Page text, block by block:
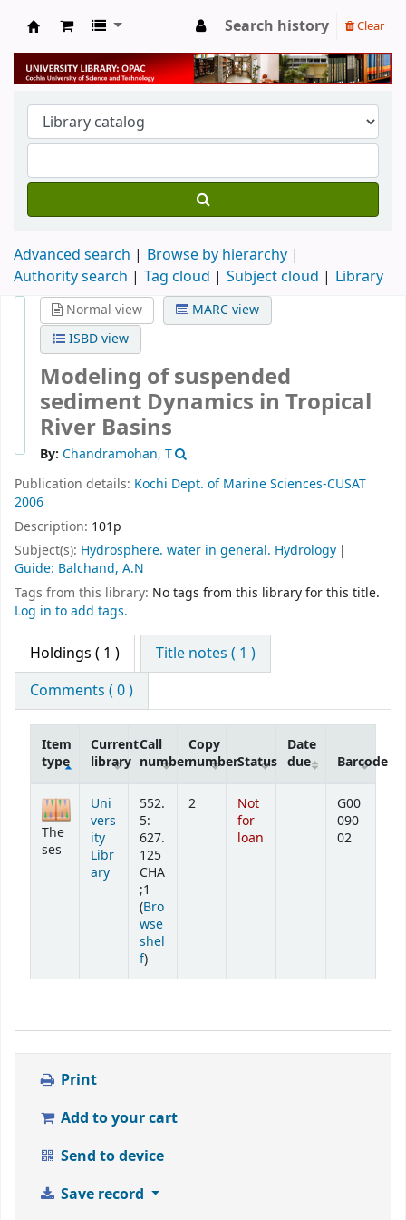
University Library
Search history Clear
Advanced search
Browse by hierarchy
Authority search
Tag cloud Subject cloud Library
Normal view
MARC view
ISBD view
Modeling of suspended
sediment Dynamics in Tropical
River Basins
By: Chandramohan, T
Publication details: Kochi Dept. of Marine Sciences-CUSAT
2006
Description: 101p
Subject(s): Hydrosphere. water in general. Hydrology
Guide: Balchand, A.N
Tags from this library: No tags from this library for this title.
Log in to add tags.
Holdings ( 1 )
Title notes ( 1 )
Comments ( 0 )
Holdings
Item
type
Current
library
Call
number
Copy
numberStatus
Date
due
Barcode
The
ses
Uni
vers
ity
Libr
ary
552.
5:
627.
125
CHA
;1
(Bro
wse
shel
f(Opens below)
)
2
Not
for
loan
G00
090
02
Print
Add to your cart
Send to device
Save record